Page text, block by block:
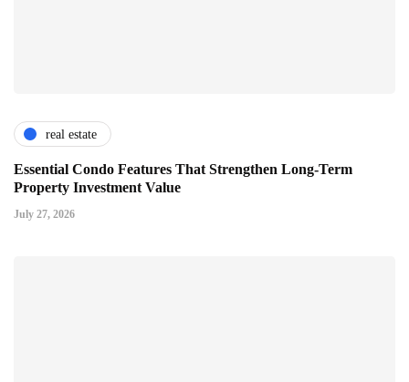
real estate
Essential Condo Features That Strengthen Long-Term
Property Investment Value
July 27, 2026